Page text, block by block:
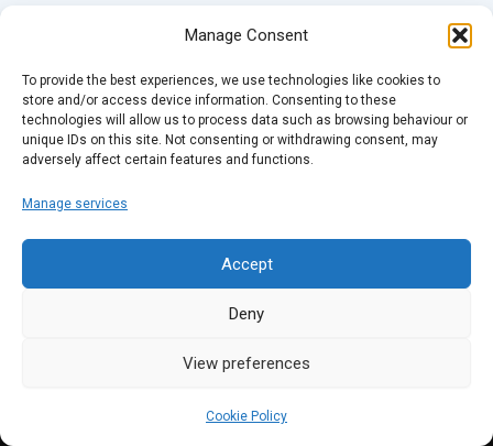
Manage Consent
To provide the best experiences, we use technologies like cookies to
store and/or access device information. Consenting to these
technologies will allow us to process data such as browsing behaviour or
unique IDs on this site. Not consenting or withdrawing consent, may
adversely affect certain features and functions.
Manage services
Accept
Deny
View preferences
Cookie Policy